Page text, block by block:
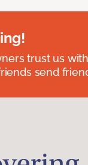
trust us
send